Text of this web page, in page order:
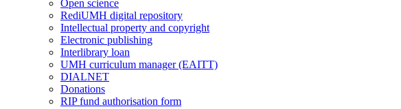
Open science
RediUMH digital repository
Intellectual property and copyright
Electronic publishing
Interlibrary loan
UMH curriculum manager (EAITT)
DIALNET
Donations
RIP fund authorisation form